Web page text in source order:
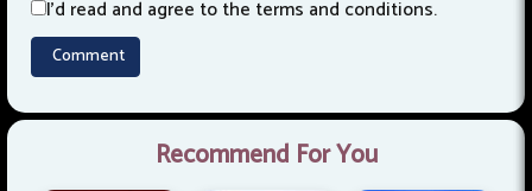
I'd read and agree to the terms and conditions.
Recommend For You